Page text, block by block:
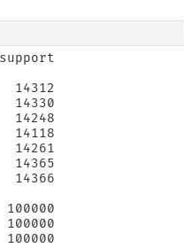
14312
14330
14248
14118
14261
14365
14366
100000
100000